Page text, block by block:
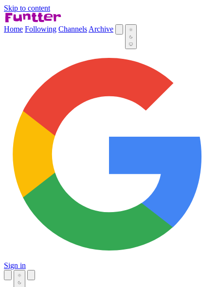
Skip to content
Home Following Channels Archive
Sign in